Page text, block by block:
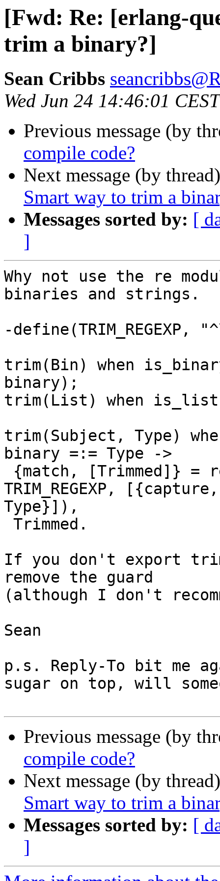
[Fwd: Re: [erlang-
trim a binary?]
Sean Cribbs
Wed Jun 24 14:46:01
Previous message (by
compile code?
Next message (by
Smart way to trim a
Messages sorted by: [
]
Why not use the re
binaries and strings.
-
trim(Bin) when
binary);
trim(List) when
trim(Subject, Type)
binary =:= Type ->
TRIM_REGEXP,
Type}]),
If you don't export
remove the guard
(although I don't
Sean
p.s. Reply-To bit me
sugar on top, will
Previous message (by
compile code?
Next message (by
Smart way to trim a
Messages sorted by: [
]